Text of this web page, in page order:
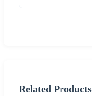
Related Products